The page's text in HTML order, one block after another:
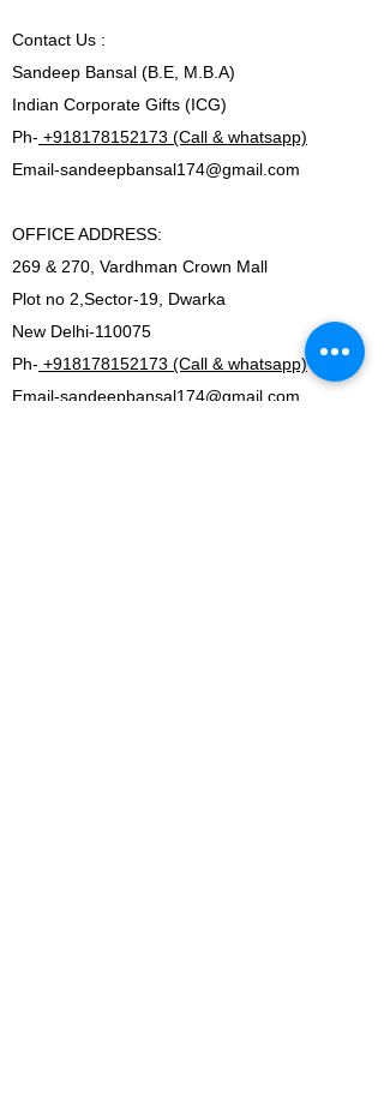
Contact Us :
Sandeep Bansal (B.E, M.B.A)
Indian Corporate Gifts (ICG)
Ph- +918178152173 (Call & whatsapp)
Email-sandeepbansal174@gmail.com
OFFICE ADDRESS:
269 & 270, Vardhman Crown Mall
Plot no 2,Sector-19, Dwarka
New Delhi-110075
Ph- +918178152173 (Call & whatsapp)
Email-sandeepbansal174@gmail.com